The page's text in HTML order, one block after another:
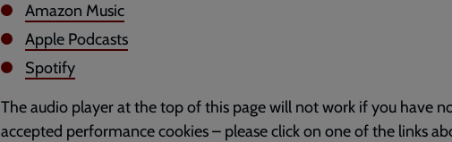
Amazon Music
Apple Podcasts
Spotify
The audio player at the top of this page will not work if you have
accepted performance cookies – please click on one of the links